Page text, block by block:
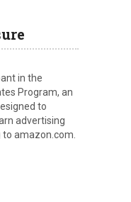
in the
Program, an
to
advertising
to amazon.com.